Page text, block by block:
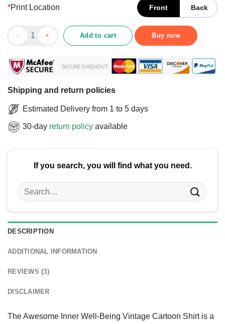
*Print Location Front Back
Awesome Inner Well-Being Vintage Cartoon Shirt quantity
Add to cart Buy now
Shipping and return policies
Estimated Delivery from 1 to 5 days
30-day return policy available
If you search, you will find what you need.
Search
for:
DESCRIPTION
ADDITIONAL INFORMATION
REVIEWS (3)
DISCLAIMER
The Awesome Inner Well-Being Vintage Cartoon Shirt is a